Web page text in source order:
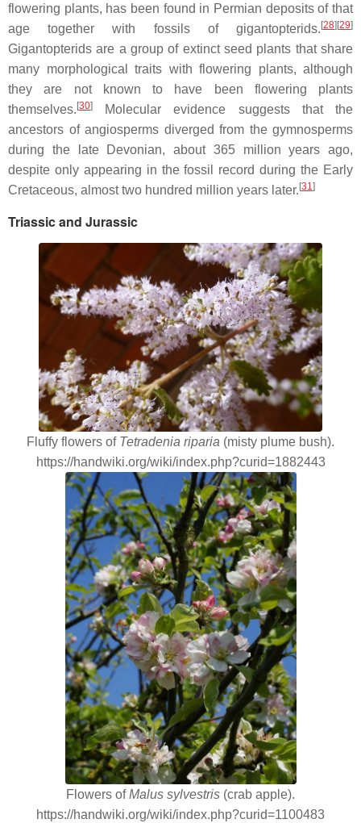
flowering plants, has been found in Permian deposits of that
age together with fossils of gigantopterids.[28][29]
Gigantopterids are a group of extinct seed plants that share
many morphological traits with flowering plants, although
they are not known to have been flowering plants
themselves.[30]
Molecular evidence suggests that the
ancestors of angiosperms diverged from the gymnosperms
during the late Devonian, about 365 million years ago,
despite only appearing in the fossil record during the Early
Cretaceous, almost two hundred million years later.[31 ]
Triassic and Jurassic
Fluffy flowers of Tetradenia riparia (misty plume bush).
https://handwiki.org/wiki/index.php?curid=1882443
Flowers ofMalus sylvestris (crab apple).
https://handwiki.org/wiki/index.php?curid=1100483